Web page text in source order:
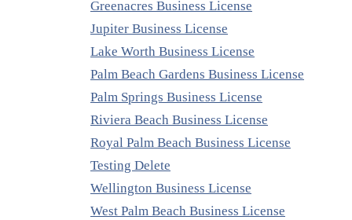
Greenacres Business License
Jupiter Business License
Lake Worth Business License
Palm Beach Gardens Business License
Palm Springs Business License
Riviera Beach Business License
Royal Palm Beach Business License
Testing Delete
Wellington Business License
West Palm Beach Business License